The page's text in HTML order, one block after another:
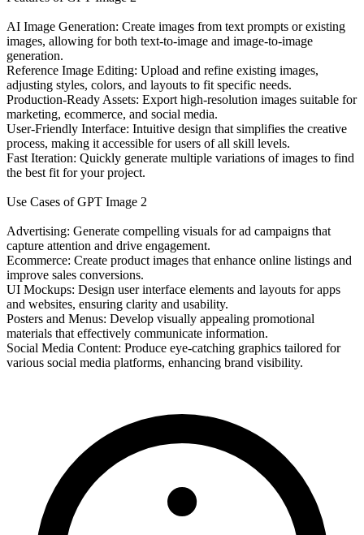
AI Image Generation: Create images from text prompts or existing
images, allowing for both text-to-image and image-to-image
generation.
Reference Image Editing: Upload and refine existing images,
adjusting styles, colors, and layouts to fit specific needs.
Production-Ready Assets: Export high-resolution images suitable for
marketing, ecommerce, and social media.
User-Friendly Interface: Intuitive design that simplifies the creative
process, making it accessible for users of all skill levels.
Fast Iteration: Quickly generate multiple variations of images to find
the best fit for your project.
Use Cases of GPT Image 2
Advertising: Generate compelling visuals for ad campaigns that
capture attention and drive engagement.
Ecommerce: Create product images that enhance online listings and
improve sales conversions.
UI Mockups: Design user interface elements and layouts for apps
and websites, ensuring clarity and usability.
Posters and Menus: Develop visually appealing promotional
materials that effectively communicate information.
Social Media Content: Produce eye-catching graphics tailored for
various social media platforms, enhancing brand visibility.